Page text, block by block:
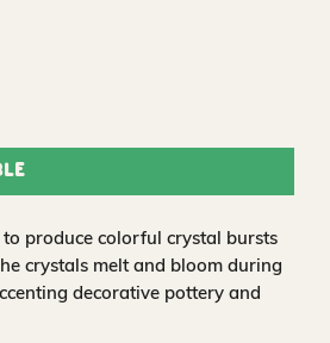
produce colorful crystal bursts
crystals melt and bloom during
decorative pottery and